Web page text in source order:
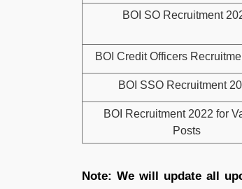
BOI SO Recruitment
BOI Credit Officers
BOI SSO Recruitment
BOI Recruitment 2022 for
Posts
Note: We will update all